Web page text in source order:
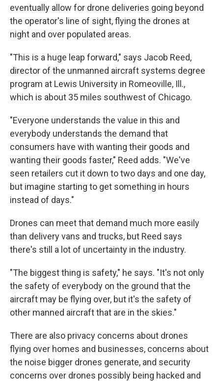
eventually allow for drone deliveries going beyond
the operator's line of sight, flying the drones at
night and over populated areas.
"This is a huge leap forward," says Jacob Reed,
director of the unmanned aircraft systems degree
program at Lewis University in Romeoville, Ill.,
which is about 35 miles southwest of Chicago.
"Everyone understands the value in this and
everybody understands the demand that
consumers have with wanting their goods and
wanting their goods faster," Reed adds. "We've
seen retailers cut it down to two days and one day,
but imagine starting to get something in hours
instead of days."
Drones can meet that demand much more easily
than delivery vans and trucks, but Reed says
there's still a lot of uncertainty in the industry.
"The biggest thing is safety," he says. "It's not only
the safety of everybody on the ground that the
aircraft may be flying over, but it's the safety of
other manned aircraft that are in the skies."
There are also privacy concerns about drones
flying over homes and businesses, concerns about
the noise bigger drones generate, and security
concerns over drones possibly being hacked and